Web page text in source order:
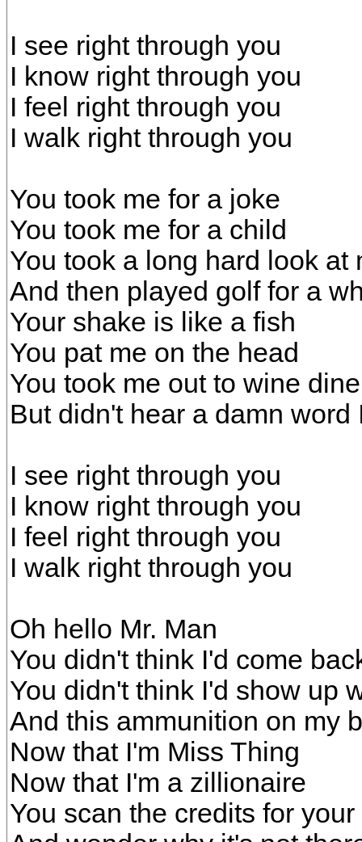
I see right through you
I know right through you
I feel right through you
I walk right through you
You took me for a joke
You took me for a child
You took a long hard look at
And then played golf for a
Your shake is like a fish
You pat me on the head
You took me out to wine
But didn't hear a damn word
I see right through you
I know right through you
I feel right through you
I walk right through you
Oh hello Mr. Man
You didn't think I'd come
You didn't think I'd show up
And this ammunition on my
Now that I'm Miss Thing
Now that I'm a zillionaire
You scan the credits for